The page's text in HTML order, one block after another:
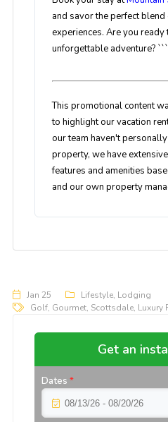
and savor the perfect
experiences. Are you ready
unforgettable adventure? ```
This promotional content
to highlight our vacation
our team haven't
property, we have
features and amenities
and our own property
Jan 25 Lifestyle, Lodging
Golf, Gourmet, Scottsdale, Luxury
Get an
Dates *